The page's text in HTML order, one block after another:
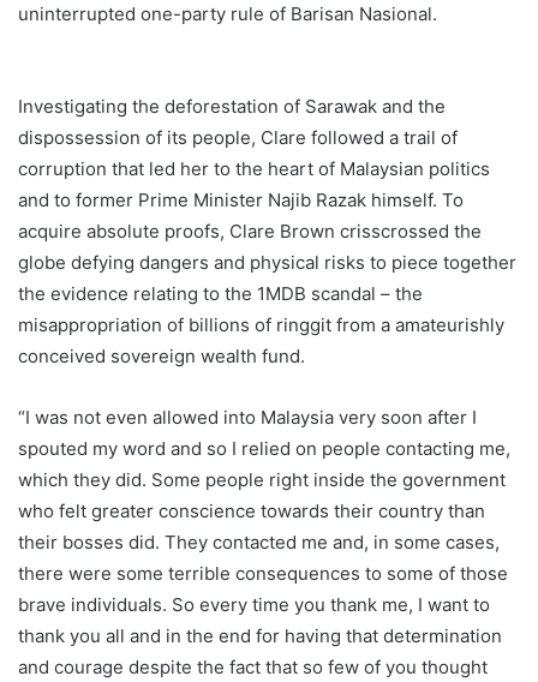
uninterrupted one-party rule of Barisan Nasional.
Investigating the deforestation of Sarawak and the
dispossession of its people, Clare followed a trail of
corruption that led her to the heart of Malaysian politics
and to former Prime Minister Najib Razak himself. To
acquire absolute proofs, Clare Brown crisscrossed the
globe defying dangers and physical risks to piece together
the evidence relating to the 1MDB scandal – the
misappropriation of billions of ringgit from a amateurishly
conceived sovereign wealth fund.
“I was not even allowed into Malaysia very soon after I
spouted my word and so I relied on people contacting me,
which they did. Some people right inside the government
who felt greater conscience towards their country than
their bosses did. They contacted me and, in some cases,
there were some terrible consequences to some of those
brave individuals. So every time you thank me, I want to
thank you all and in the end for having that determination
and courage despite the fact that so few of you thought